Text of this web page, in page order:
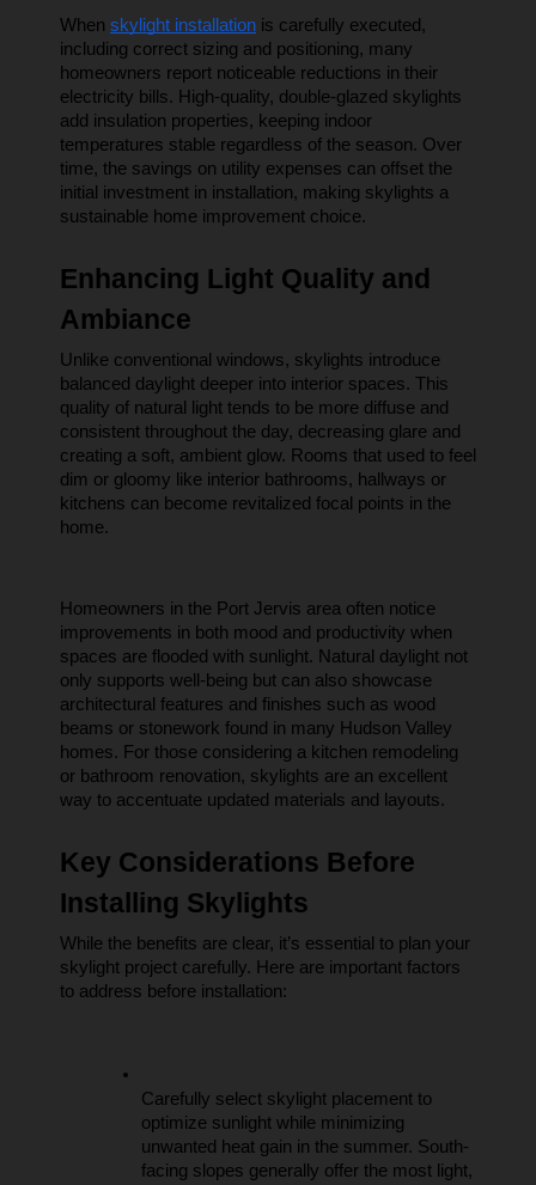
When skylight installation is carefully executed,
including correct sizing and positioning, many
homeowners report noticeable reductions in their
electricity bills. High-quality, double-glazed skylights
add insulation properties, keeping indoor
temperatures stable regardless of the season. Over
time, the savings on utility expenses can offset the
initial investment in installation, making skylights a
sustainable home improvement choice.
Enhancing Light Quality and
Ambiance
Unlike conventional windows, skylights introduce
balanced daylight deeper into interior spaces. This
quality of natural light tends to be more diffuse and
consistent throughout the day, decreasing glare and
creating a soft, ambient glow. Rooms that used to feel
dim or gloomy like interior bathrooms, hallways or
kitchens can become revitalized focal points in the
home.
Homeowners in the Port Jervis area often notice
improvements in both mood and productivity when
spaces are flooded with sunlight. Natural daylight not
only supports well-being but can also showcase
architectural features and finishes such as wood
beams or stonework found in many Hudson Valley
homes. For those considering a kitchen remodeling
or bathroom renovation, skylights are an excellent
way to accentuate updated materials and layouts.
Key Considerations Before
Installing Skylights
While the benefits are clear, it’s essential to plan your
skylight project carefully. Here are important factors
to address before installation:
Carefully select skylight placement to
optimize sunlight while minimizing
unwanted heat gain in the summer. South-
facing slopes generally offer the most light,